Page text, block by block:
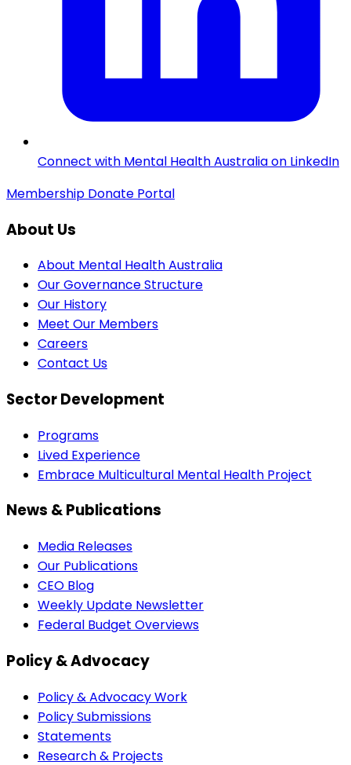
Connect with Mental Health Australia on LinkedIn
Membership Donate Portal
About Us
About Mental Health Australia
Our Governance Structure
Our History
Meet Our Members
Careers
Contact Us
Sector Development
Programs
Lived Experience
Embrace Multicultural Mental Health Project
News & Publications
Media Releases
Our Publications
CEO Blog
Weekly Update Newsletter
Federal Budget Overviews
Policy & Advocacy
Policy & Advocacy Work
Policy Submissions
Statements
Research & Projects